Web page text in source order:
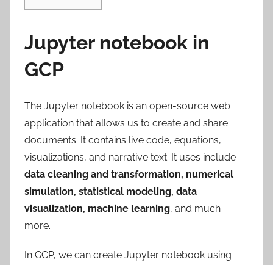
Jupyter notebook in
GCP
The Jupyter notebook is an open-source web
application that allows us to create and share
documents. It contains live code, equations,
visualizations, and narrative text. It uses include
data cleaning and transformation, numerical
simulation, statistical modeling, data
visualization, machine learning, and much
more.
In GCP, we can create Jupyter notebook using